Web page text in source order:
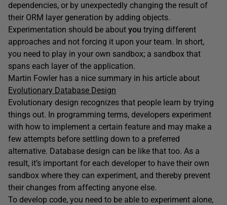
dependencies, or by unexpectedly changing the result of
their ORM layer generation by adding objects.
Experimentation should be about you trying different
approaches and not forcing it upon your team. In short,
you need to play in your own sandbox; a sandbox that
spans each layer of the application.
Martin Fowler has a nice summary in his article about
Evolutionary Database Design
Evolutionary design recognizes that people learn by trying
things out. In programming terms, developers experiment
with how to implement a certain feature and may make a
few attempts before settling down to a preferred
alternative. Database design can be like that too. As a
result, it’s important for each developer to have their own
sandbox where they can experiment, and thereby prevent
their changes from affecting anyone else.
To develop code, you need to be able to experiment alone,